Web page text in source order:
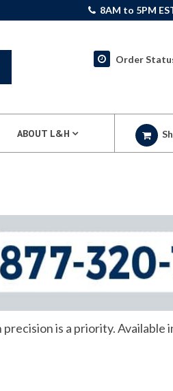
8AM to 5PM
Order
ABOUT L&H
is a priority. Available